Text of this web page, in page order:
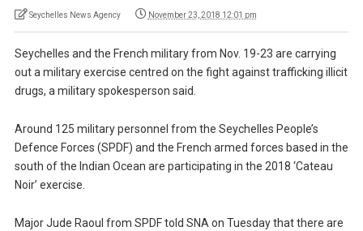
Seychelles News Agency November 23, 2018 12:01 pm
Seychelles and the French military from Nov. 19-23 are carrying
out a military exercise centred on the fight against trafficking illicit
drugs, a military spokesperson said.
Around 125 military personnel from the Seychelles People’s
Defence Forces (SPDF) and the French armed forces based in the
south of the Indian Ocean are participating in the 2018 ‘Cateau
Noir’ exercise.
Major Jude Raoul from SPDF told SNA on Tuesday that there are